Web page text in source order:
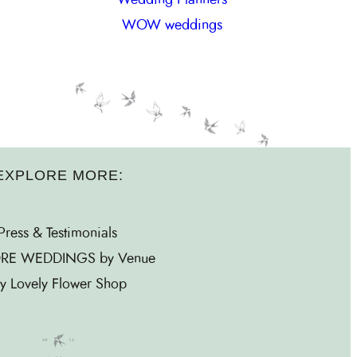
WOW weddings
MORE:
& Testimonials
WEDDINGS by Venue
Lovely Flower Shop